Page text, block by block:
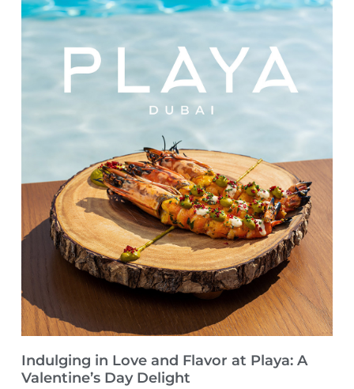
Indulging in Love and Flavor at Playa: A
Valentine’s Day Delight